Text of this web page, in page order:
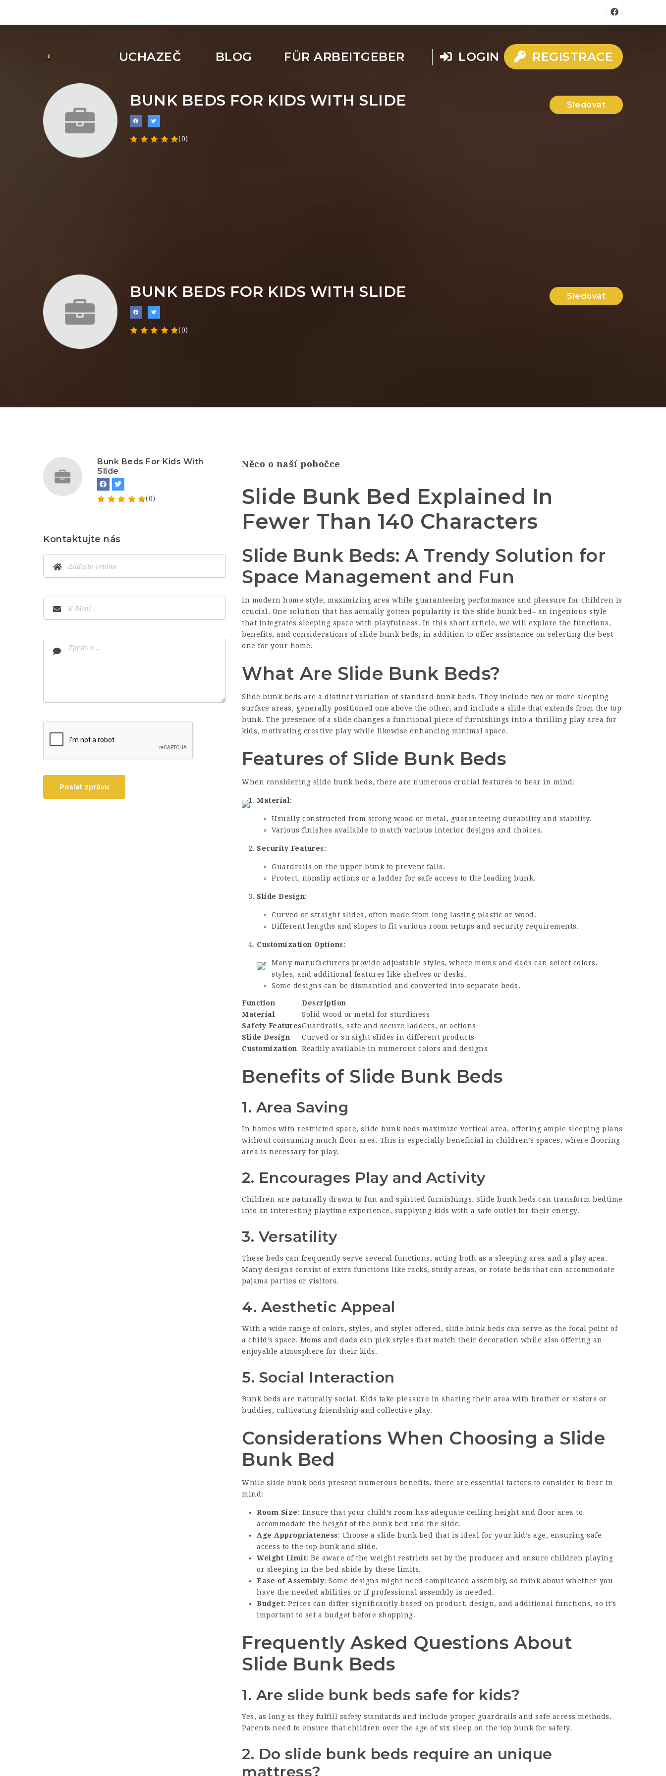
UCHAZEČ BLOG FÜR ARBEITGEBER LOGIN REGISTRACE
BUNK BEDS FOR KIDS WITH SLIDE
(0)
Sledovat
BUNK BEDS FOR KIDS WITH SLIDE
(0)
Sledovat
Něco o naší pobočce
Slide Bunk Bed Explained In
Fewer Than 140 Characters
Slide Bunk Beds: A Trendy Solution for
Space Management and Fun
In modern home style, maximizing area while guaranteeing performance and pleasure for children is
crucial. One solution that has actually gotten popularity is the slide bunk bed– an ingenious style
that integrates sleeping space with playfulness. In this short article, we will explore the functions,
benefits, and considerations of slide bunk beds, in addition to offer assistance on selecting the best
one for your home.
What Are Slide Bunk Beds?
Slide bunk beds are a distinct variation of standard bunk beds. They include two or more sleeping
surface areas, generally positioned one above the other, and include a slide that extends from the top
bunk. The presence of a slide changes a functional piece of furnishings into a thrilling play area for
kids, motivating creative play while likewise enhancing minimal space.
Features of Slide Bunk Beds
When considering slide bunk beds, there are numerous crucial features to bear in mind:
Material :
Usually constructed from strong wood or metal, guaranteeing durability and stability.
Various finishes available to match various interior designs and choices.
Security Features:
Guardrails on the upper bunk to prevent falls.
Protect, nonslip actions or a ladder for safe access to the leading bunk.
Slide Design:
Curved or straight slides, often made from long lasting plastic or wood.
Different lengths and slopes to fit various room setups and security requirements.
Customization Options:
Many manufacturers provide adjustable styles, where moms and dads can select colors,
styles, and additional features like shelves or desks.
Some designs can be dismantled and converted into separate beds.
Function
Description
Material
Solid wood or metal for sturdiness
Safety FeaturesGuardrails, safe and secure ladders, or actions
Slide Design
Curved or straight slides in different products
Customization
Readily available in numerous colors and designs
Benefits of Slide Bunk Beds
1. Area Saving
In homes with restricted space, slide bunk beds maximize vertical area, offering ample sleeping plans
without consuming much floor area. This is especially beneficial in children’s spaces, where flooring
area is necessary for play.
2. Encourages Play and Activity
Children are naturally drawn to fun and spirited furnishings.Slide bunk beds can transform bedtime
into an interesting playtime experience, supplying kids with a safe outlet for their energy.
3. Versatility
These beds can frequently serve several functions, acting both as a sleeping area and a play area.
Many designs consist of extra functions like racks, study areas, or rotate beds that can accommodate
pajama parties or visitors.
4. Aesthetic Appeal
With a wide range of colors, styles, and styles offered, slide bunk beds can serve as the focal point of
a child’s space. Moms and dads can pick styles that match their decoration while also offering an
enjoyable atmosphere for their kids.
5. Social Interaction
Bunk beds are naturally social. Kids take pleasure in sharing their area with brother or sisters or
buddies, cultivating friendship and collective play.
Considerations When Choosing a Slide
Bunk Bed
While slide bunk beds present numerous benefits, there are essential factors to consider to bear in
mind:
Room Size: Ensure that your child’s room has adequate ceiling height and floor area to
accommodate the height of the bunk bed and the slide.
Age Appropriateness: Choose a slide bunk bed that is ideal for your kid’s age, ensuring safe
access to the top bunk and slide.
Weight Limit: Be aware of the weight restricts set by the producer and ensure children playing
or sleeping in the bed abide by these limits.
Ease of Assembly: Some designs might need complicated assembly, so think about whether you
have the needed abilities or if professional assembly is needed.
Budget: Prices can differ significantly based on product, design, and additional functions, so it’s
important to set a budget before shopping.
Frequently Asked Questions About
Slide Bunk Beds
1. Are slide bunk beds safe for kids?
Yes, as long as they fulfill safety standards and include proper guardrails and safe access methods.
Parents need to ensure that children over the age of six sleep on the top bunk for safety.
2. Do slide bunk beds require an unique
mattress?
Bunk Beds For Kids With
Slide
(0)
Kontaktujte nás
Poslat zprávu